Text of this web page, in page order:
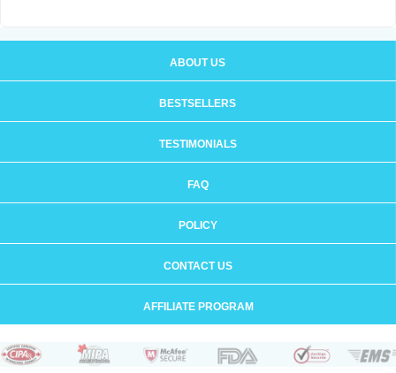
ABOUT US
BESTSELLERS
TESTIMONIALS
FAQ
POLICY
CONTACT US
AFFILIATE PROGRAM